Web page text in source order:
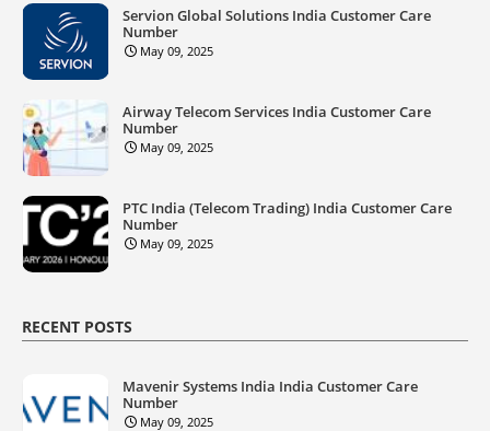
Servion Global Solutions India Customer Care
Number
May 09, 2025
Airway Telecom Services India Customer Care
Number
May 09, 2025
PTC India (Telecom Trading) India Customer Care
Number
May 09, 2025
RECENT POSTS
Mavenir Systems India India Customer Care
Number
May 09, 2025